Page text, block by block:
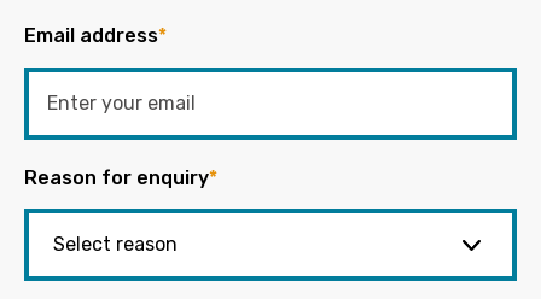
Email address*
Reason for enquiry*